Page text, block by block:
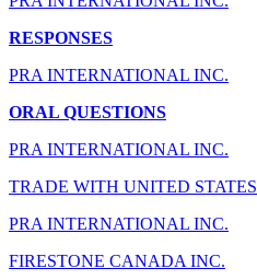
RESPONSES
PRA INTERNATIONAL INC.
ORAL QUESTIONS
PRA INTERNATIONAL INC.
TRADE WITH UNITED STATES
PRA INTERNATIONAL INC.
FIRESTONE CANADA INC.